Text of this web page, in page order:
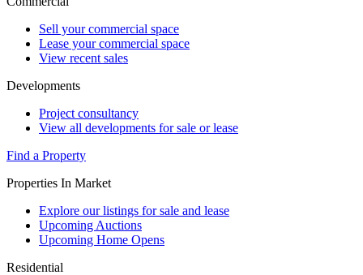
Sell your commercial space
Lease your commercial space
View recent sales
Developments
Project consultancy
View all developments for sale or lease
Find a Property
Properties In Market
Explore our listings for sale and lease
Upcoming Auctions
Upcoming Home Opens
Residential